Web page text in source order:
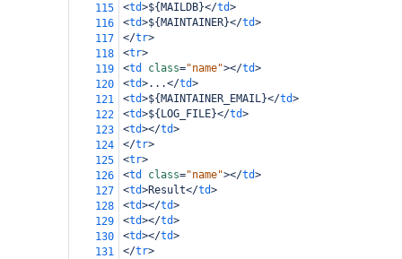
115
<td>${MAILDB}</td>
116
<td>${MAINTAINER}</td>
117
</tr>
118
<tr>
119
<td class="name"></td>
120
<td>...</td>
121
<td>${MAINTAINER_EMAIL}</td>
122
<td>${LOG_FILE}</td>
123
<td></td>
124
</tr>
125
<tr>
126
<td class="name"></td>
127
<td>Result</td>
128
<td></td>
129
<td></td>
130
<td></td>
131
</tr>